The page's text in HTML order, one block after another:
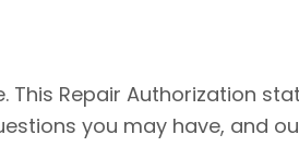
This Repair Authorization
you may have, and